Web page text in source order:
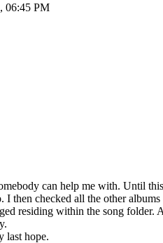
06:45 PM
can help me with. Until
I then checked all the other
residing within the song
last hope.